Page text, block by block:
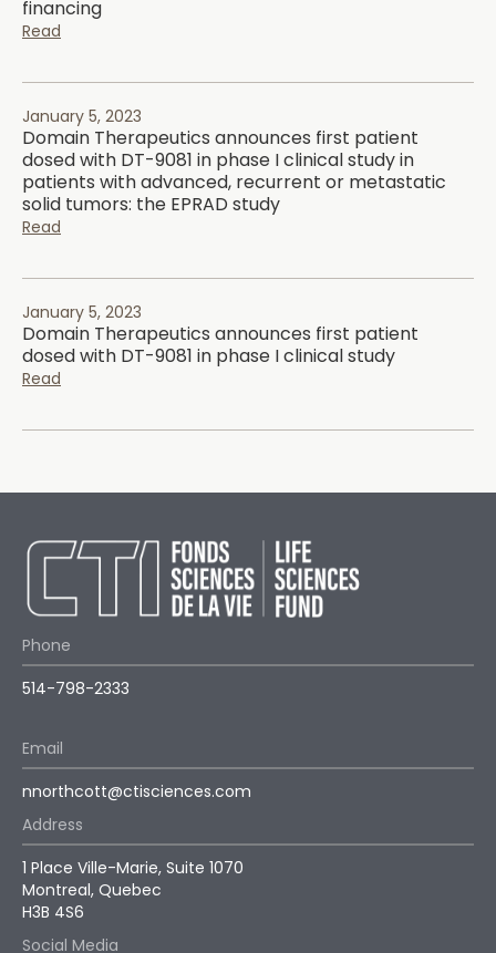
financing
Read
January 5, 2023
Domain Therapeutics announces first patient
dosed with DT-9081 in phase I clinical study in
patients with advanced, recurrent or metastatic
solid tumors: the EPRAD study
Read
January 5, 2023
Domain Therapeutics announces first patient
dosed with DT-9081 in phase I clinical study
Read
Phone
514-798-2333
Email
nnorthcott@ctisciences.com
Address
1 Place Ville-Marie, Suite 1070
Montreal, Quebec
H3B 4S6
Social Media